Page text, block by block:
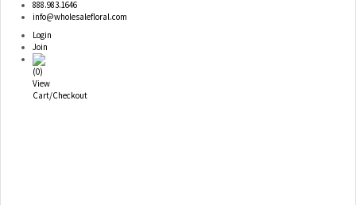
888.983.1646
info@wholesalefloral.com
Login
Join
(0)
View
Cart/Checkout